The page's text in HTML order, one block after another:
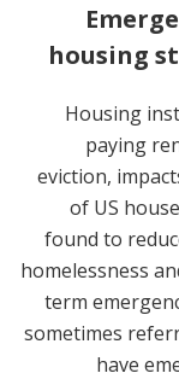
housing
Housing
paying
eviction,
of US
found to
homelessness
term
sometimes
have